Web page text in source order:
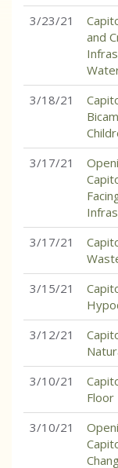
3/23/21
and
3/18/21
3/17/21
3/17/21
3/15/21
3/12/21
3/10/21
Floor
3/10/21